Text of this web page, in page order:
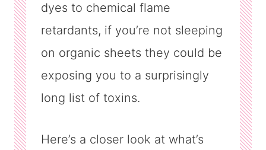
dyes to chemical flame
retardants, if you’re not sleeping
on organic sheets they could be
exposing you to a surprisingly
long list of toxins.
Here’s a closer look at what’s